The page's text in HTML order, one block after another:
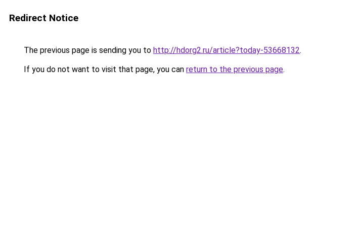
Redirect Notice
The previous page is sending you to http://hdorg2.ru/article?today-53668132.
If you do not want to visit that page, you can return to the previous page.